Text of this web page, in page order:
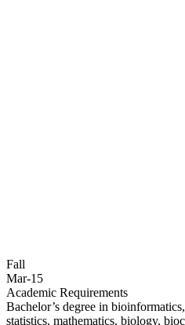
Fall
Mar-15
Academic Requirements
Bachelor’s degree in
statistics, mathematics, biology,